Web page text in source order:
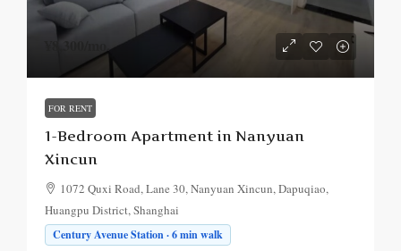
¥8,300 /mo.
FOR RENT
1-Bedroom Apartment in Nanyuan
Xincun
1072 Quxi Road, Lane 30, Nanyuan Xincun, Dapuqiao,
Huangpu District, Shanghai
Century Avenue Station · 6 min walk